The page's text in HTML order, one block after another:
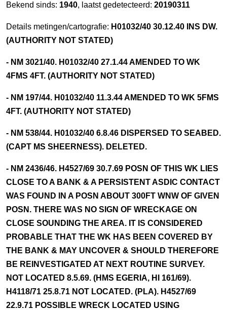
Bekend sinds: 1940, laatst gedetecteerd: 20190311
Details metingen/cartografie: H01032/40 30.12.40 INS DW.
(AUTHORITY NOT STATED)
- NM 3021/40. H01032/40 27.1.44 AMENDED TO WK
4FMS 4FT. (AUTHORITY NOT STATED)
- NM 197/44. H01032/40 11.3.44 AMENDED TO WK 5FMS
4FT. (AUTHORITY NOT STATED)
- NM 538/44. H01032/40 6.8.46 DISPERSED TO SEABED.
(CAPT MS SHEERNESS). DELETED.
- NM 2436/46. H4527/69 30.7.69 POSN OF THIS WK LIES
CLOSE TO A BANK & A PERSISTENT ASDIC CONTACT
WAS FOUND IN A POSN ABOUT 300FT WNW OF GIVEN
POSN. THERE WAS NO SIGN OF WRECKAGE ON
CLOSE SOUNDING THE AREA. IT IS CONSIDERED
PROBABLE THAT THE WK HAS BEEN COVERED BY
THE BANK & MAY UNCOVER & SHOULD THEREFORE
BE REINVESTIGATED AT NEXT ROUTINE SURVEY.
NOT LOCATED 8.5.69. (HMS EGERIA, HI 161/69).
H4118/71 25.8.71 NOT LOCATED. (PLA). H4527/69
22.9.71 POSSIBLE WRECK LOCATED USING